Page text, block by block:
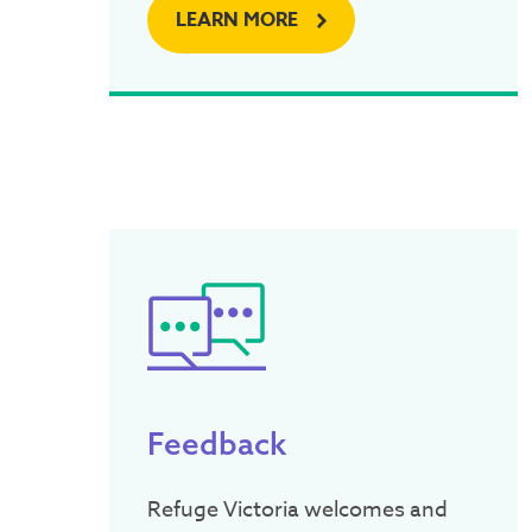
LEARN MORE
Feedback
Refuge Victoria welcomes and